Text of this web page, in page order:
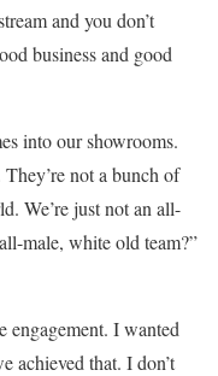
and you don’t
business and good
into our showrooms.
not a bunch of
We’re just not an all-
male, white old team?”
engagement. I wanted
achieved that. I don’t